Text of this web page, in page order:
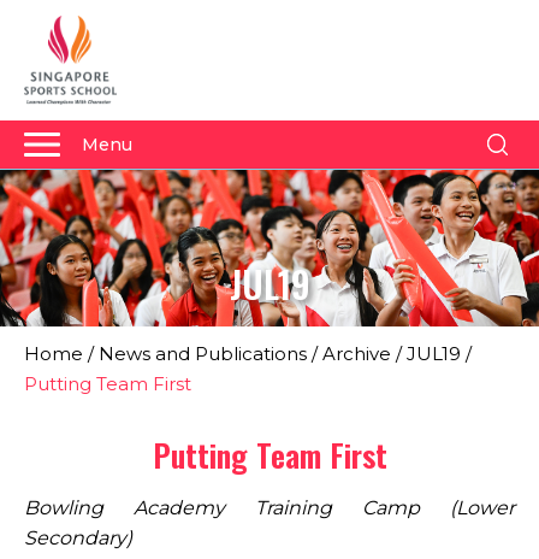
Menu
About Us
Why Us
Admissions
Student Development
JUL19
Home / News and Publications /Archive /JUL19 /
Putting Team First
Putting Team First
Bowling Academy Training Camp (Lower
Secondary)